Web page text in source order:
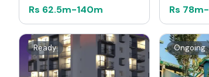
Rs 62.5m-140m
Rs 78m-
Ready Ongoing